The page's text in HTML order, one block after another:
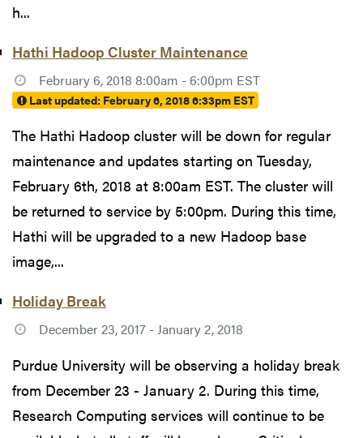
h...
Hathi Hadoop Cluster Maintenance
February 6, 2018 8:00am - 6:00pm EST
Last updated: February 6, 2018 6:33pm EST
The Hathi Hadoop cluster will be down for regular
maintenance and updates starting on Tuesday,
February 6th, 2018 at 8:00am EST. The cluster will
be returned to service by 5:00pm. During this time,
Hathi will be upgraded to a new Hadoop base
image,...
Holiday Break
December 23, 2017 - January 2, 2018
Purdue University will be observing a holiday break
from December 23 - January 2. During this time,
Research Computing services will continue to be